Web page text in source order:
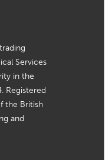
Services
in the
Registered
the British
and